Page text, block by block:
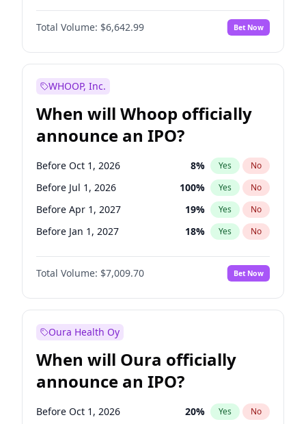
Hike >25bps 14%
Total Volume: $6,642.99 Bet Now
WHOOP, Inc.
When will Whoop officially
announce an IPO?
Before Oct 1, 2026 8% Yes No
Before Jul 1, 2026 100% Yes No
Before Apr 1, 2027 19% Yes No
Before Jan 1, 2027 18% Yes No
Before Jul 1, 2027 23%
Before Oct 1, 2027 No
Before Jan 1, 2028 35% Yes No
Total Volume: $7,009.70 Bet Now
Oura Health Oy
When will Oura officially
announce an IPO?
Before Oct 1, 2026 20% Yes No